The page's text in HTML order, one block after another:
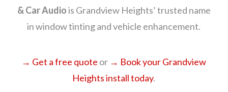
& Car Audiois Grandview Heights’ trusted name
in window tinting and vehicle enhancement.
→ Get a free quote or → Book your Grandview
Heights install today.